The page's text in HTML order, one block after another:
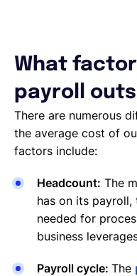
What
payroll
There are numerous
the average cost of
factors include:
Headcount: The
has on its
needed for
business
Payroll cycle: The